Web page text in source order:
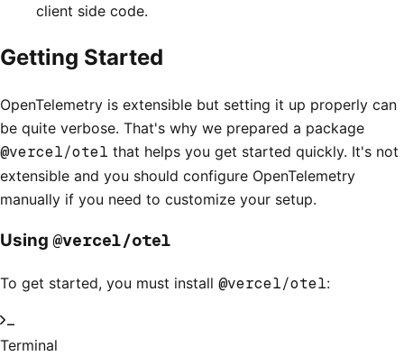
client side code.
Getting Started
OpenTelemetry is extensible but setting it up properly can
be quite verbose. That's why we prepared a package
@vercel/otel that helps you get started quickly. It's not
extensible and you should configure OpenTelemetry
manually if you need to customize your setup.
Using @vercel/otel
To get started, you must install @vercel/otel:
Terminal